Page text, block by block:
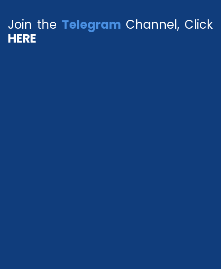
Join the Telegram Channel, Click
HERE